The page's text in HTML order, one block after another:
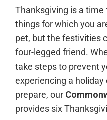
Thanksgiving is a
things for which you
pet, but the festivities
four-legged friend.
take steps to prevent
experiencing a holiday
prepare, our
provides six